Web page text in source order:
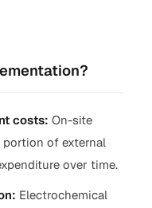
costs: On-site
portion of external
over time.
Electrochemical